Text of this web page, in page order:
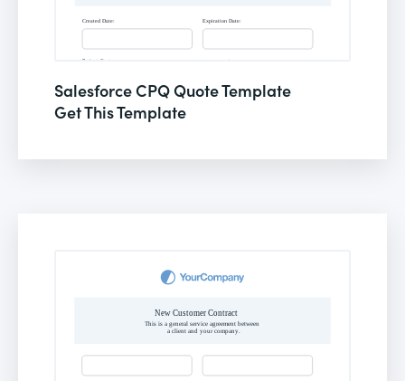
Salesforce CPQ Quote Template
Get This Template